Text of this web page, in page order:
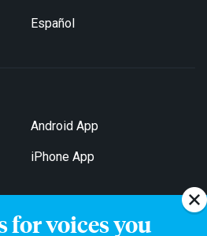
for voices you
Español
Android App
iPhone App